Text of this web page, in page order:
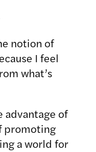
notion of
I feel
what’s
advantage of
promoting
a world for